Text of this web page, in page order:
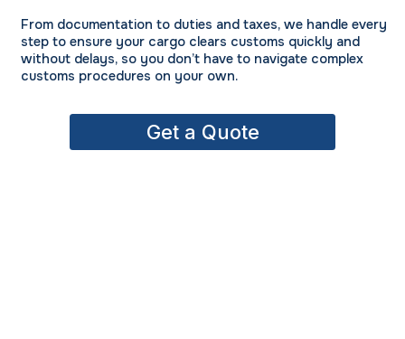
From documentation to duties and taxes, we handle every
step to ensure your cargo clears customs quickly and
without delays, so you don’t have to navigate complex
customs procedures on your own.
Get a Quote